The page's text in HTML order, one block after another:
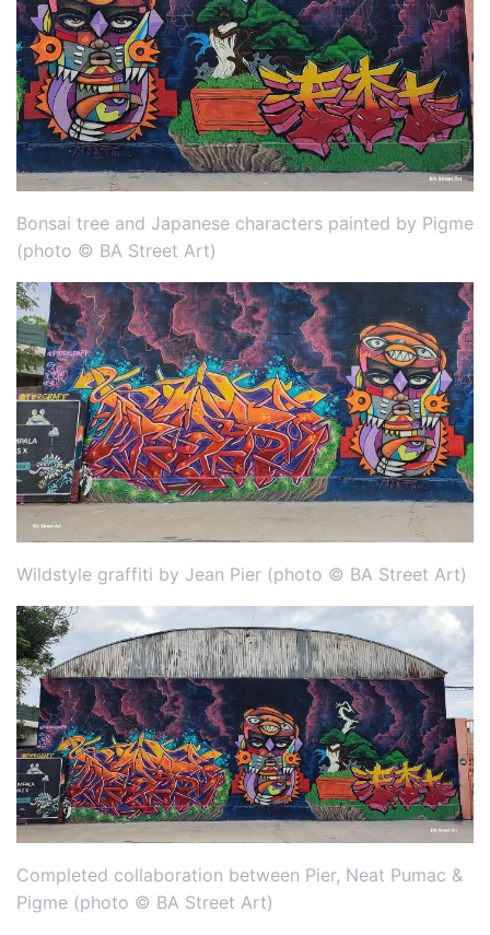
Bonsai tree and Japanese characters painted by Pigme
(photo © BA Street Art)
Wildstyle graffiti by Jean Pier (photo © BA Street Art)
Completed collaboration between Pier, Neat Pumac &
Pigme (photo © BA Street Art)